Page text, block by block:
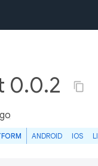
0.0.2
ANDROID IOS